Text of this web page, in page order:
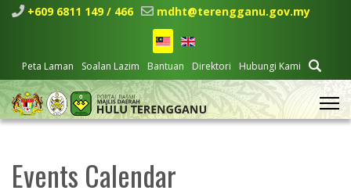
+609 6811 149 / 466 mdht@terengganu.gov.my
Peta Laman Soalan Lazim Bantuan Direktori Hubungi Kami
Events Calendar